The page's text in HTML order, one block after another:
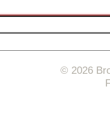
© 2026